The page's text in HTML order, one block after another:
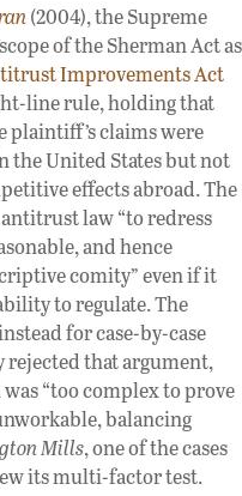
(2004), the Supreme
of the Sherman Act as
Improvements Act
line rule, holding that
plaintiff’s claims were
the United States but not
effects abroad. The
law “to redress
and hence
comity” even if it
to regulate. The
for case-by-case
rejected that argument,
“too complex to prove
balancing
Mills, one of the cases
its multi-factor test.